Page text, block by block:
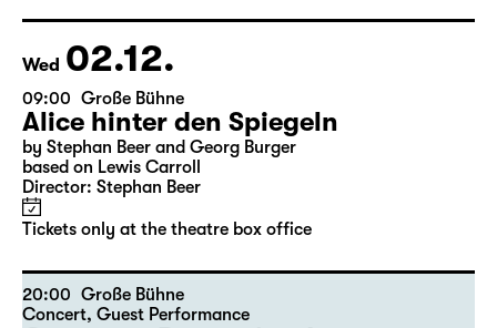
Tickets only at the theatre box office
Wed 02.12.
09:00 Große Bühne
Alice hinter den Spiegeln
by Stephan Beer and Georg Burger
Director: Stephan Beer
Tickets only at the theatre box office